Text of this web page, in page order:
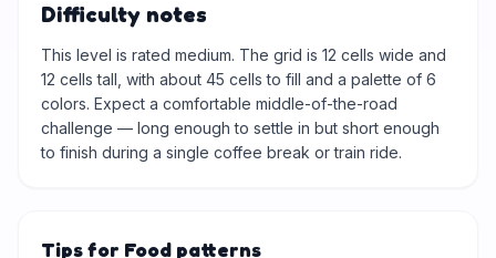
Difficulty notes
This level is rated medium. The grid is 12 cells wide and
12 cells tall, with about 45 cells to fill and a palette of 6
colors. Expect a comfortable middle-of-the-road
challenge — long enough to settle in but short enough
to finish during a single coffee break or train ride.
Tips for Food patterns